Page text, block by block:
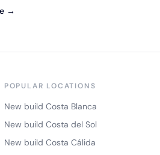
→
POPULAR LOCATIONS
New build Costa Blanca
New build Costa del Sol
New build Costa Cálida